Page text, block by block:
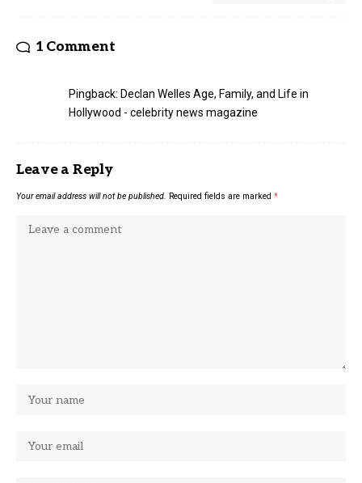
1 Comment
Pingback: Declan Welles Age, Family, and Life in
Hollywood - celebrity news magazine
Leave a Reply
Your email address will not be published. Required fields are marked *